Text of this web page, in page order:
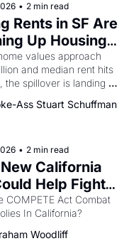
the Delano
screaming into the
consciousness from
1967
• 2 min read
Rents in SF Are
Up Housing
In Oakland
values approach
and median rent hits
the spillover is landing
bay. Oakland renters
up to open houses
Ass Stuart Schuffman
• 2 min read
California
Help Fight
Like
and PG&E
COMPETE Act Combat
Woodliff